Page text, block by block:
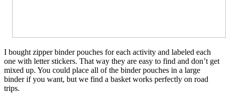
I bought zipper binder pouches for each activity and labeled each
one with letter stickers. That way they are easy to find and don’t get
mixed up. You could place all of the binder pouches in a large
binder if you want, but we find a basket works perfectly on road
trips.